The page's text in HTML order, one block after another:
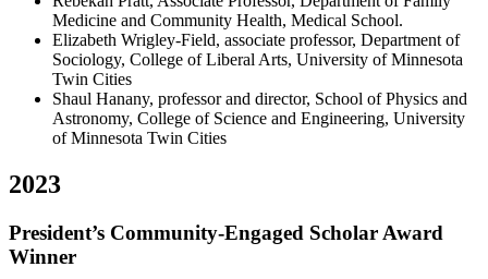
Medicine and Community Health, Medical School.
Elizabeth Wrigley-Field, associate professor, Department of
Sociology, College of Liberal Arts, University of Minnesota
Twin Cities
Shaul Hanany, professor and director, School of Physics and
Astronomy, College of Science and Engineering, University
of Minnesota Twin Cities
2023
President’s Community-Engaged Scholar Award
Winner